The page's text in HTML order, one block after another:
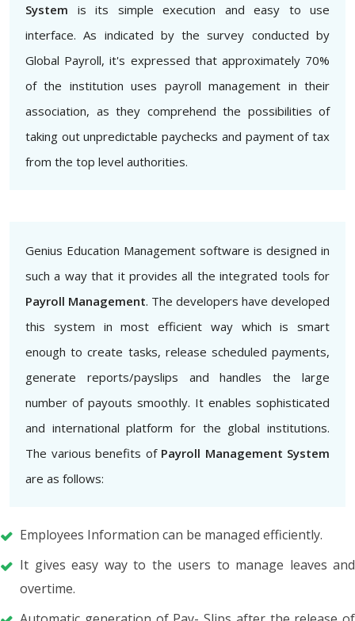
System is its simple execution and easy to use
interface. As indicated by the survey conducted by
Global Payroll, it's expressed that approximately 70%
of the institution uses payroll management in their
association, as they comprehend the possibilities of
taking out unpredictable paychecks and payment of tax
from the top level authorities.
Genius Education Management software is designed in
such a way that it provides all the integrated tools for
Payroll Management. The developers have developed
this system in most efficient way which is smart
enough to create tasks, release scheduled payments,
generate reports/payslips and handles the large
number of payouts smoothly. It enables sophisticated
and international platform for the global institutions.
The various benefits of Payroll Management System
are as follows:
Employees Information can be managed efficiently.
It gives easy way to the users to manage leaves and
overtime.